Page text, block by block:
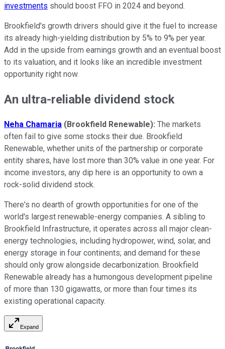
investments should boost FFO in 2024 and beyond.
Brookfield's growth drivers should give it the fuel to increase
its already high-yielding distribution by 5% to 9% per year.
Add in the upside from earnings growth and an eventual boost
to its valuation, and it looks like an incredible investment
opportunity right now.
An ultra-reliable dividend stock
Neha Chamaria (Brookfield Renewable): The markets
often fail to give some stocks their due. Brookfield
Renewable, whether units of the partnership or corporate
entity shares, have lost more than 30% value in one year. For
income investors, any dip here is an opportunity to own a
rock-solid dividend stock.
There's no dearth of growth opportunities for one of the
world's largest renewable-energy companies. A sibling to
Brookfield Infrastructure, it operates across all major clean-
energy technologies, including hydropower, wind, solar, and
energy storage in four continents; and demand for these
should only grow alongside decarbonization. Brookfield
Renewable already has a humongous development pipeline
of more than 130 gigawatts, or more than four times its
existing operational capacity.
Expand